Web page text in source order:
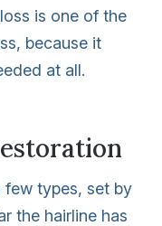
is one of the
because it
at all.
few types, set by
the hairline has